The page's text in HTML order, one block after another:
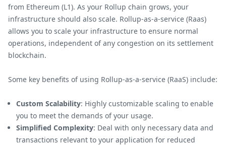
from Ethereum (L1). As your Rollup chain grows, your
infrastructure should also scale. Rollup-as-a-service (Raas)
allows you to scale your infrastructure to ensure normal
operations, independent of any congestion on its settlement
blockchain.
Some key benefits of using Rollup-as-a-service (RaaS) include:
Custom Scalability: Highly customizable scaling to enable
you to meet the demands of your usage.
Simplified Complexity: Deal with only necessary data and
transactions relevant to your application for reduced